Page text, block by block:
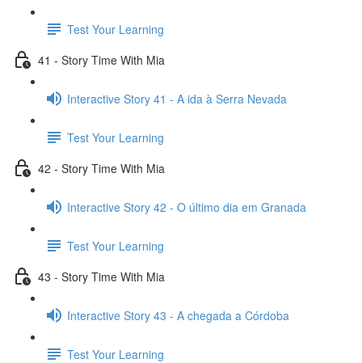
Test Your Learning
41 - Story Time With Mia
Interactive Story 41 - A ida à Serra Nevada
Test Your Learning
42 - Story Time With Mia
Interactive Story 42 - O último dia em Granada
Test Your Learning
43 - Story Time With Mia
Interactive Story 43 - A chegada a Córdoba
Test Your Learning